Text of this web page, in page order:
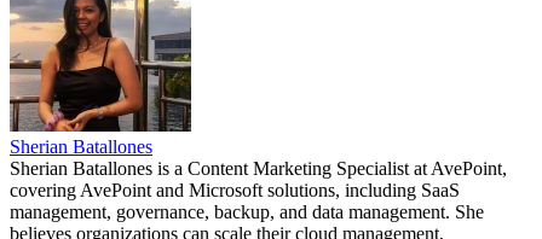
Sherian Batallones
Sherian Batallones is a Content Marketing Specialist at AvePoint,
covering AvePoint and Microsoft solutions, including SaaS
management, governance, backup, and data management. She
believes organizations can scale their cloud management,